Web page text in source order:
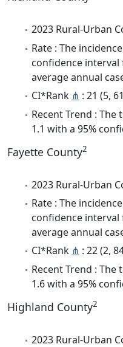
2023 Rural-Urban
Rate : The
confidence interval
average annual
CI*Rank ⋔ : 21 (5,
Recent Trend :
1.1 with a 95%
Fayette County2
2023 Rural-Urban
Rate : The
confidence interval
average annual
CI*Rank ⋔ : 22 (2,
Recent Trend :
1.6 with a 95%
Highland County2
2023 Rural-Urban